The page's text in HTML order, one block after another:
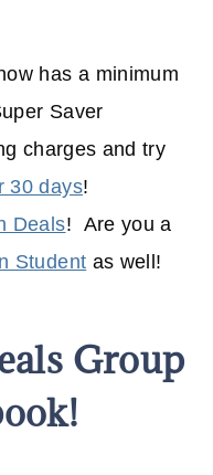
has a minimum
Saver
charges and try
30 days!
Deals! Are you a
Student as well!
Group